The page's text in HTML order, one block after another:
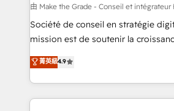
—faster. Through expert training,
responsiveness, and ongoing
your team to adopt new systems
customer engagement.
由 Make the Grade - Conseil et intégrateur
Société de conseil en stratégie
mission est de soutenir la
B2B à travers l’acquisition de
l'intégration CRM et le
auprès de vos comptes existants. En France et à
l'international, nous travaillons
菁英級4.9